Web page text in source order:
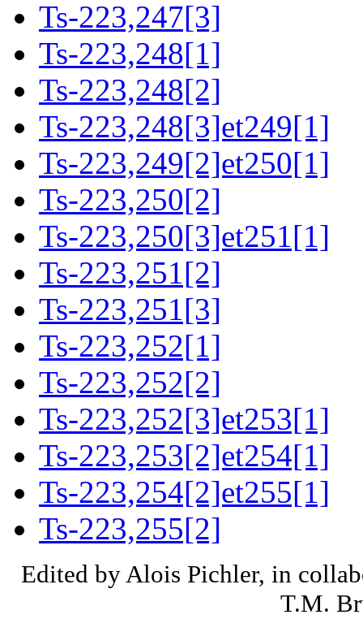
Ts-223,247[3]
Ts-223,248[1]
Ts-223,248[2]
Ts-223,248[3]et249[1]
Ts-223,249[2]et250[1]
Ts-223,250[2]
Ts-223,250[3]et251[1]
Ts-223,251[2]
Ts-223,251[3]
Ts-223,252[1]
Ts-223,252[2]
Ts-223,252[3]et253[1]
Ts-223,253[2]et254[1]
Ts-223,254[2]et255[1]
Ts-223,255[2]
Edited by Alois Pichler, in
T.M.